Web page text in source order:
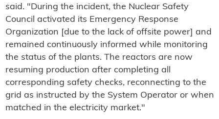
said. "During the incident, the Nuclear Safety
Council activated its Emergency Response
Organization [due to the lack of offsite power] and
remained continuously informed while monitoring
the status of the plants. The reactors are now
resuming production after completing all
corresponding safety checks, reconnecting to the
grid as instructed by the System Operator or when
matched in the electricity market."